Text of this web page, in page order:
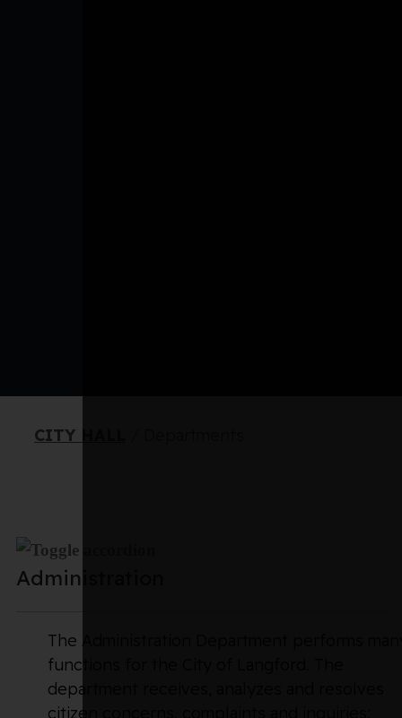
CITY HALL
Administration
The Administration Department performs
functions for the City of Langford. The
department receives, analyzes and resolves
citizen concerns, complaints and inquiries;